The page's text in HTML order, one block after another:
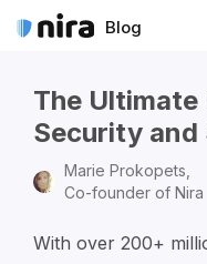
Blog
The Ultimate
Security and
Marie Prokopets,
Co-founder of Nira
With over 200+